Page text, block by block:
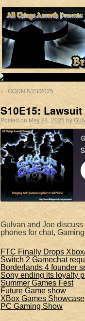
← GQDN 5/23/2025
S10E15:
Posted on May 24, 2025 by
Apple Podcasts
RSS FEED
SHARE
EMBED
Gulvan and Joe
phones for chat,
FTC Finally Drops
Switch 2 Gamechat
Borderlands 4 founder
Sony ending its loyalty
Summer Games Fest
Future Game show
XBox Games Showcase
PC Gaming Show